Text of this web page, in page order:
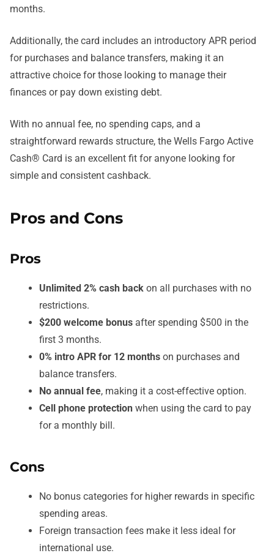
months.
Additionally, the card includes an introductory APR period
for purchases and balance transfers, making it an
attractive choice for those looking to manage their
finances or pay down existing debt.
With no annual fee, no spending caps, and a
straightforward rewards structure, the Wells Fargo Active
Cash® Card is an excellent fit for anyone looking for
simple and consistent cashback.
Pros and Cons
Pros
Unlimited 2% cash back on all purchases with no
restrictions.
$200 welcome bonus after spending $500 in the
first 3 months.
0% intro APR for 12 months on purchases and
balance transfers.
No annual fee, making it a cost-effective option.
Cell phone protection when using the card to pay
for a monthly bill.
Cons
No bonus categories for higher rewards in specific
spending areas.
Foreign transaction fees make it less ideal for
international use.